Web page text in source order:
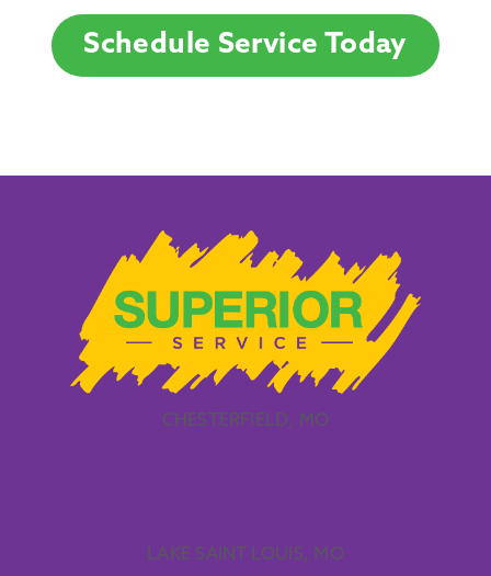
Schedule Service Today
CHESTERFIELD, MO
LAKE SAINT LOUIS, MO